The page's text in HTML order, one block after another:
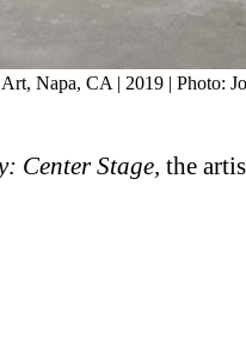
Napa, CA | 2019 | Photo:
Center Stage, the